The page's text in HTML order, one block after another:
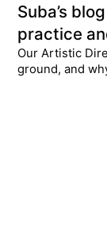
Suba’s
practice
Our Artistic
ground, and